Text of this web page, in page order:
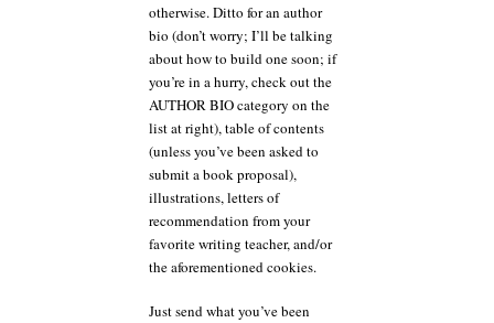
otherwise. Ditto for an author
bio (don’t worry; I’ll be talking
about how to build one soon; if
you’re in a hurry, check out the
AUTHOR BIO category on the
list at right), table of contents
(unless you’ve been asked to
submit a book proposal),
illustrations, letters of
recommendation from your
favorite writing teacher, and/or
the aforementioned cookies.
Just send what you’ve been